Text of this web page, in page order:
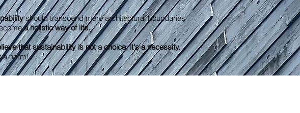
should transcend mere architectural boundaries
a holistic way of life.
that sustainability is not a choice; it's a necessity.
a norm!